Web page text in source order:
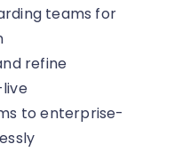
teams for
refine
to enterprise-